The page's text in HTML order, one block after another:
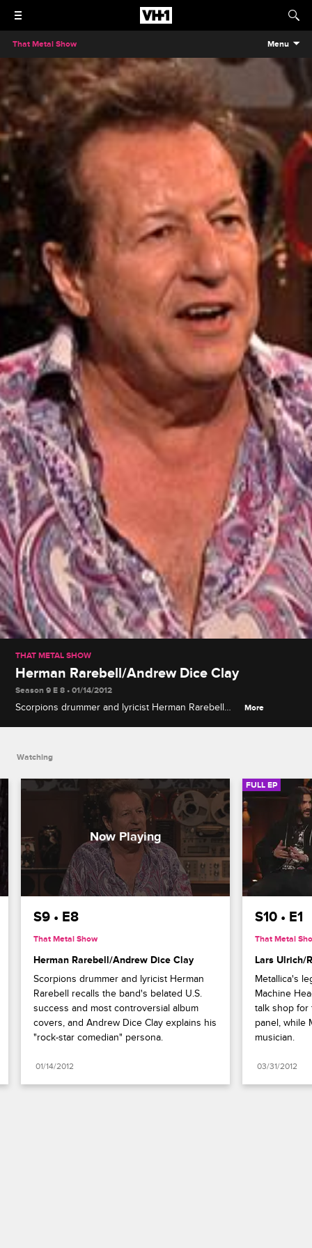
That Metal Show Menu
THAT METAL SHOW
Herman Rarebell/Andrew Dice Clay
Season 9 E 8 • 01/14/2012
Scorpions drummer and lyricist Herman Rarebell
More
Watching
S9 • E8
That Metal Show
Herman Rarebell/Andrew Dice Clay
Scorpions drummer and lyricist Herman
Rarebell recalls the band's belated U.S.
success and most controversial album
covers, and Andrew Dice Clay explains his
"rock-star comedian" persona.
01/14/2012
FULL EP
S10 • E1
That Metal
Lars Ulrich/
Metallica's
Machine
talk shop for
panel, while
musician.
03/31/2012